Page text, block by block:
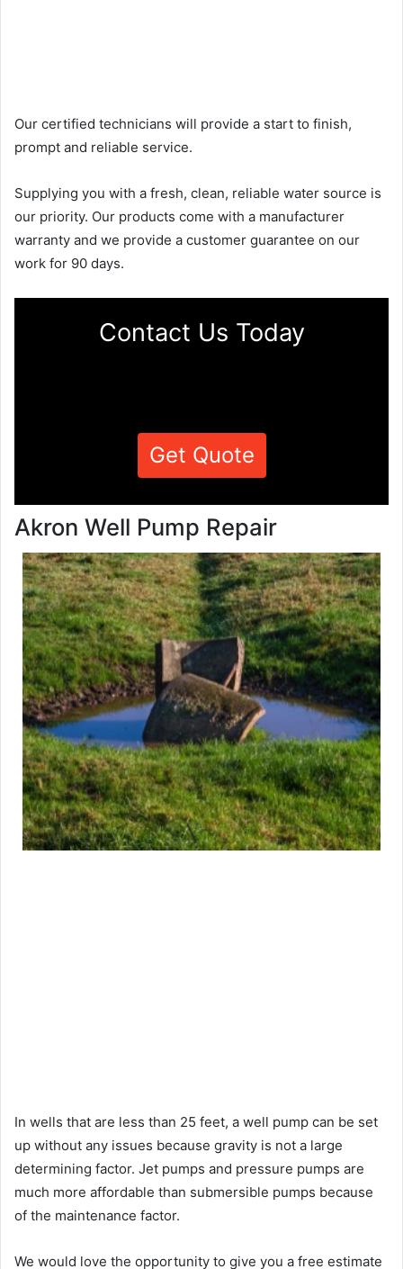
Our certified technicians will provide a start to finish,
prompt and reliable service.
Supplying you with a fresh, clean, reliable water source is
our priority. Our products come with a manufacturer
warranty and we provide a customer guarantee on our
work for 90 days.
Contact Us Today
Get Quote
Akron Well Pump Repair
In wells that are less than 25 feet, a well pump can be set
up without any issues because gravity is not a large
determining factor. Jet pumps and pressure pumps are
much more affordable than submersible pumps because
of the maintenance factor.
We would love the opportunity to give you a free estimate